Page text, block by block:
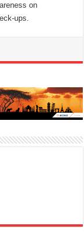
on
ups.